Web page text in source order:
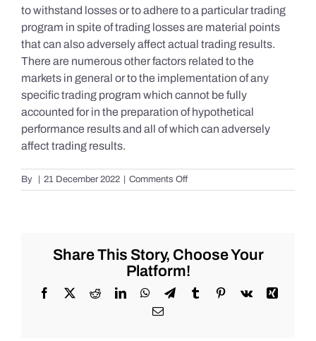
to withstand losses or to adhere to a particular trading
program in spite of trading losses are material points
that can also adversely affect actual trading results.
There are numerous other factors related to the
markets in general or to the implementation of any
specific trading program which cannot be fully
accounted for in the preparation of hypothetical
performance results and all of which can adversely
affect trading results.
By 21 December 2022 Comments Offon
S&P
the
AM
of
Wednesday
Share This Story, Choose Your
Platform!
Facebook
X RedditLinkedInWhatsApp
TelegramTumblrPinterest
Vk
Xing
Email